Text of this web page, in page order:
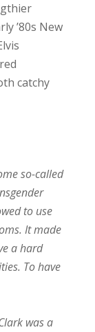
’80s New
catchy
so-called
to use
It made
a hard
To have
was a